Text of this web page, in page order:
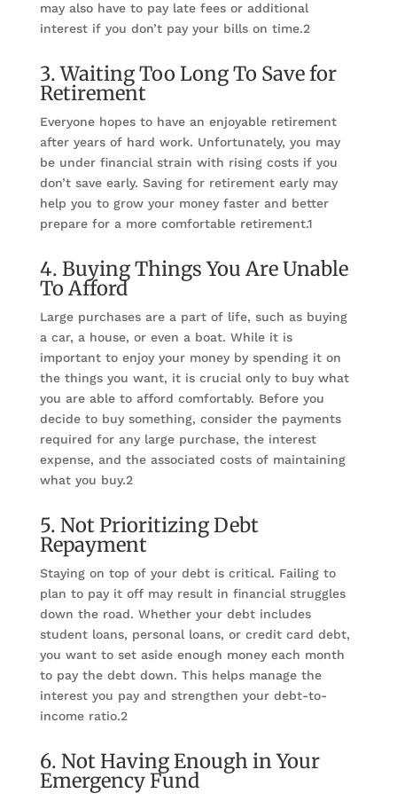
may also have to pay late fees or additional
interest if you don’t pay your bills on time.2
3. Waiting Too Long To Save for
Retirement
Everyone hopes to have an enjoyable retirement
after years of hard work. Unfortunately, you may
be under financial strain with rising costs if you
don’t save early. Saving for retirement early may
help you to grow your money faster and better
prepare for a more comfortable retirement.1
4. Buying Things You Are Unable
To Afford
Large purchases are a part of life, such as buying
a car, a house, or even a boat. While it is
important to enjoy your money by spending it on
the things you want, it is crucial only to buy what
you are able to afford comfortably. Before you
decide to buy something, consider the payments
required for any large purchase, the interest
expense, and the associated costs of maintaining
what you buy.2
5. Not Prioritizing Debt
Repayment
Staying on top of your debt is critical. Failing to
plan to pay it off may result in financial struggles
down the road. Whether your debt includes
student loans, personal loans, or credit card debt,
you want to set aside enough money each month
to pay the debt down. This helps manage the
interest you pay and strengthen your debt-to-
income ratio.2
6. Not Having Enough in Your
Emergency Fund